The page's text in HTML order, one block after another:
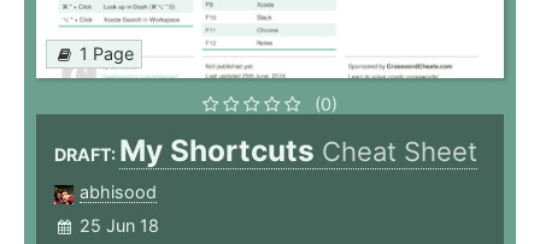
1 Page
(0)
DRAFT: My Shortcuts Cheat Sheet
abhisood
25 Jun 18